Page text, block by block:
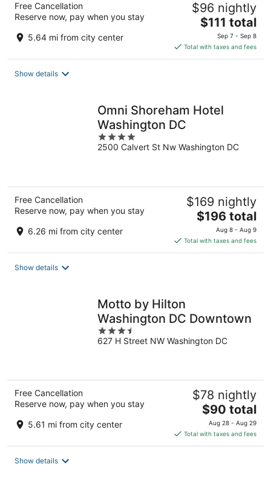
Free Cancellation
Reserve now, pay when you stay
5.64 mi from city center
$96 nightly
The
price
is
$111
$111 total
Sep 7 - Sep 8
Total with taxes and fees
Show details
Omni Shoreham Hotel
Washington DC
4
out
2500 Calvert St Nw Washington DC
Free Cancellation
Reserve now, pay when you stay
6.26 mi from city center
$169 nightly
The
price
is
$196
$196 total
Aug 8 - Aug 9
Total with taxes and fees
Show details
Motto by Hilton
Washington DC Downtown
3.5
out
627 H Street NW Washington DC
Free Cancellation
Reserve now, pay when you stay
5.61 mi from city center
$78 nightly
The
price
is
$90
$90 total
Aug 28 - Aug 29
Total with taxes and fees
Show details